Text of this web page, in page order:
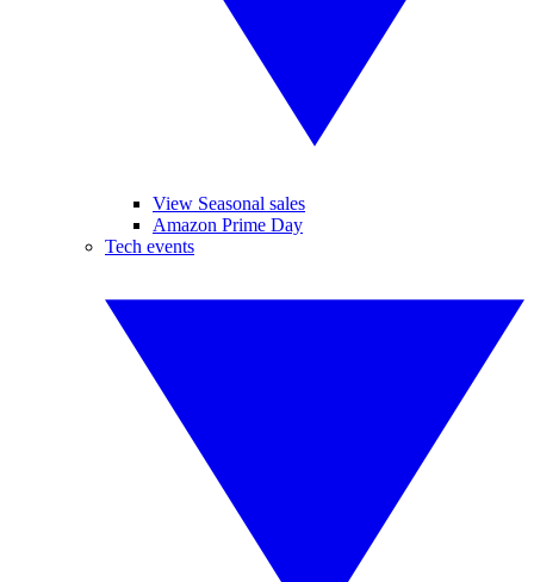
View Seasonal sales
Amazon Prime Day
Tech events